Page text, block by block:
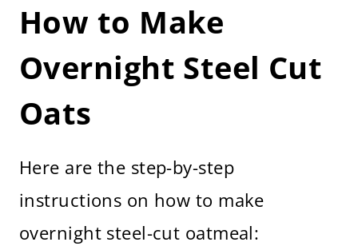
How to Make
Overnight Steel Cut
Oats
Here are the step-by-step
instructions on how to make
overnight steel-cut oatmeal: